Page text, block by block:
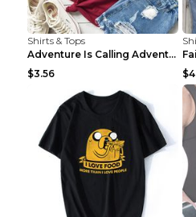
Shirts & Tops
Adventure Is Calling Adventure Lovers Top Olive gr...
$3.56